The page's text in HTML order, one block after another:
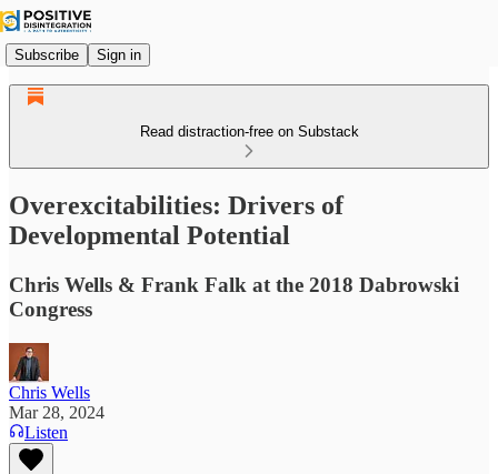
Subscribe Sign in
Read distraction-free on Substack
Overexcitabilities: Drivers of
Developmental Potential
Chris Wells & Frank Falk at the 2018 Dabrowski
Congress
Chris Wells
Mar 28, 2024
Listen